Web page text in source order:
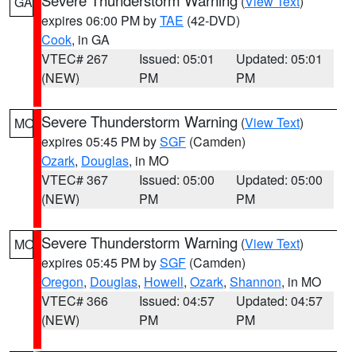
expires 06:00 PM byTAE (42-DVD)
Cook, in GA
VTEC# 267
(NEW)
Issued: 05:01
PM
Updated: 05:01
PM
MO Severe Thunderstorm Warning (View Text)
expires 05:45 PM bySGF (Camden)
Ozark, Douglas, in MO
VTEC# 367
(NEW)
Issued: 05:00
PM
Updated: 05:00
PM
MO Severe Thunderstorm Warning (View Text)
expires 05:45 PM bySGF (Camden)
Oregon, Douglas, Howell, Ozark, Shannon, in MO
VTEC# 366
(NEW)
Issued: 04:57
PM
Updated: 04:57
PM